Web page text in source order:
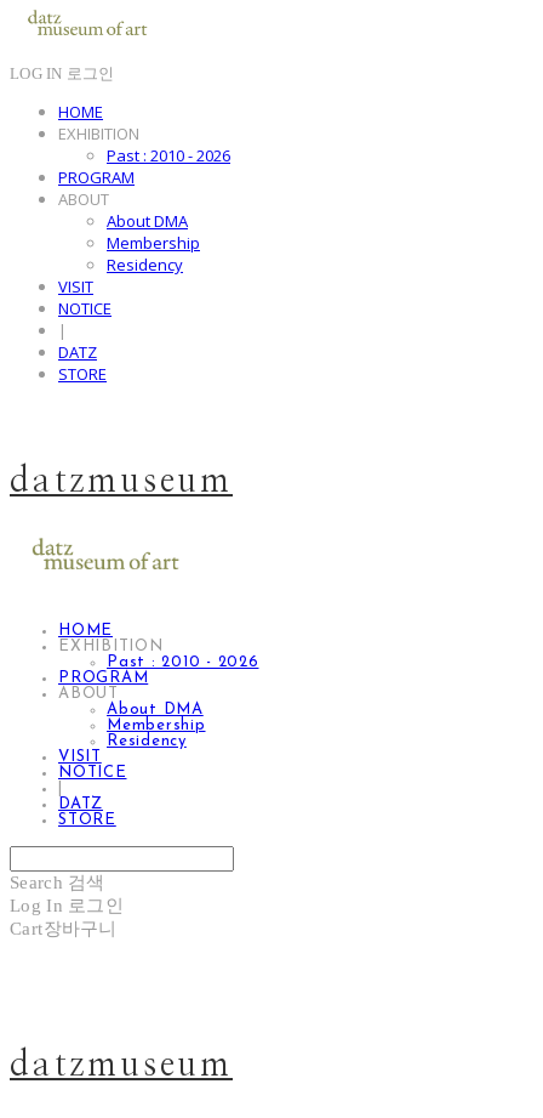
LOG IN 로그인
HOME
EXHIBITION
Past : 2010 - 2026
PROGRAM
ABOUT
About DMA
Membership
Residency
VISIT
NOTICE
|
DATZ
STORE
datzmuseum
HOME
EXHIBITION
Past : 2010 - 2026
PROGRAM
ABOUT
About DMA
Membership
Residency
VISIT
NOTICE
DATZ
STORE
Search 검색
Log In 로그인
Cart장바구니
datzmuseum